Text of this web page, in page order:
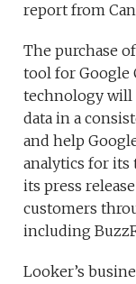
report from
The purchase
tool for Google
technology will
data in a
and help
analytics for its
its press
customers
including
Looker’s